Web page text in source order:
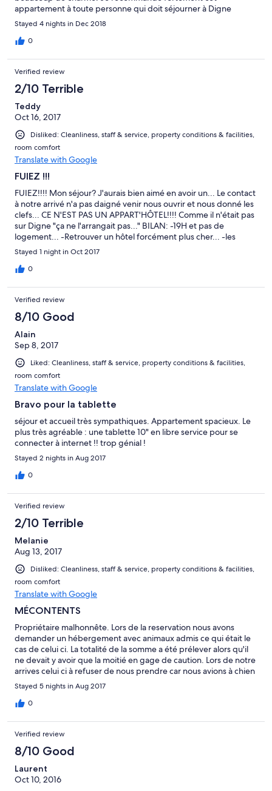
appartement à toute personne qui doit séjourner à Digne
Stayed 4 nights in Dec 2018
0
Verified review
2/10 Terrible
Teddy
Oct 16, 2017
Disliked: Cleanliness, staff & service, property conditions & facilities,
room comfort
Translate with Google
FUIEZ !!!
FUIEZ!!!! Mon séjour? J'aurais bien aimé en avoir un... Le contact
à notre arrivé n'a pas daigné venir nous ouvrir et nous donné les
clefs... CE N'EST PAS UN APPART'HÔTEL!!!! Comme il n'était pas
sur Digne "ça ne l'arrangait pas..." BILAN: -19H et pas de
logement... -Retrouver un hôtel forcément plus cher... -les
courses pour faire à manger perdu puisque plus de frigo... -
trouver et payer un restaurant... -rappeler Hôtel.com pour
demander qui était cette personne... INACCEPTABLE... on n'a
vraiment moche.
Stayed 1 night in Oct 2017
0
Verified review
8/10 Good
Alain
Sep 8, 2017
Liked: Cleanliness, staff & service, property conditions & facilities,
room comfort
Translate with Google
Bravo pour la tablette
séjour et accueil très sympathiques. Appartement spacieux. Le
plus très agréable : une tablette 10" en libre service pour se
connecter à internet !! trop génial !
Stayed 2 nights in Aug 2017
0
Verified review
2/10 Terrible
Melanie
Aug 13, 2017
Disliked: Cleanliness, staff & service, property conditions & facilities,
room comfort
Translate with Google
MÉCONTENTS
Propriétaire malhonnête. Lors de la reservation nous avons
demander un hébergement avec animaux admis ce qui était le
cas de celui ci. La totalité de la somme a été prélever alors qu'il
ne devait y avoir que la moitié en gage de caution. Lors de notre
arrives celui ci à refuser de nous prendre car nous avions à chien
et que soit disant il n'a pas de moyen de désinfection comme si
notre chien était sale. Il n'a pas voulu non plus nous rembourser
alors que nous n'avons passer aucune nuit chez lui. À FUIR!!!
Stayed 5 nights in Aug 2017
0
Verified review
8/10 Good
Laurent
Oct 10, 2016